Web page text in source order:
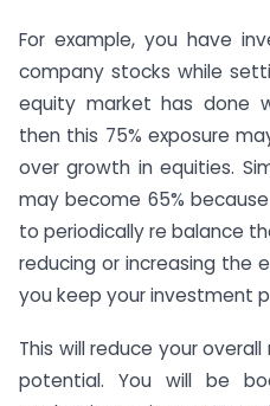
For example, you have
company stocks while
equity market has done
then this 75% exposure
over growth in equities.
may become 65%
to periodically re balance
reducing or increasing the
you keep your investment
This will reduce your
potential. You will be